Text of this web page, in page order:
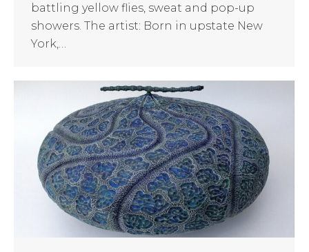
battling yellow flies, sweat and pop-up
showers. The artist: Born in upstate New
York,…